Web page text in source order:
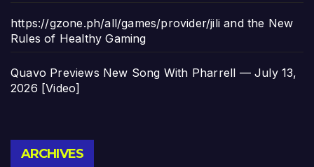
https://gzone.ph/all/games/provider/jili and the New
Rules of Healthy Gaming
Quavo Previews New Song With Pharrell — July 13,
2026 [Video]
ARCHIVES